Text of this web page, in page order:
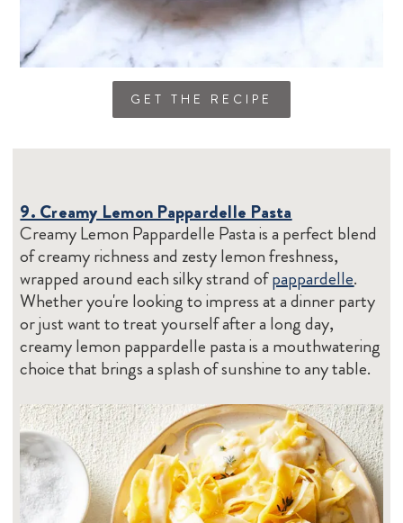
GET THE RECIPE
9. Creamy Lemon Pappardelle Pasta
Creamy Lemon Pappardelle Pasta is a perfect blend
of creamy richness and zesty lemon freshness,
wrapped around each silky strand ofpappardelle.
Whether you're looking to impress at a dinner party
or just want to treat yourself after a long day,
creamy lemon pappardelle pasta is a mouthwatering
choice that brings a splash of sunshine to any table.